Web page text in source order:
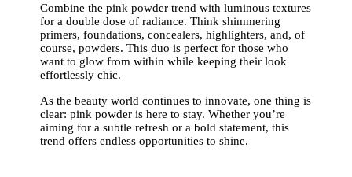
Combine the pink powder trend with luminous textures
for a double dose of radiance. Think shimmering
primers, foundations, concealers, highlighters, and, of
course, powders. This duo is perfect for those who
want to glow from within while keeping their look
effortlessly chic.
As the beauty world continues to innovate, one thing is
clear: pink powder is here to stay. Whether you’re
aiming for a subtle refresh or a bold statement, this
trend offers endless opportunities to shine.